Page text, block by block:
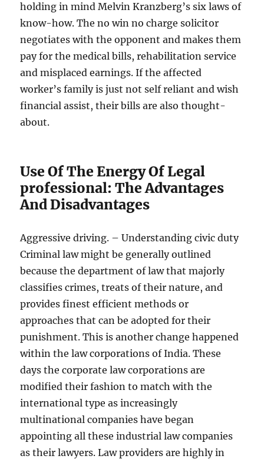
holding in mind Melvin Kranzberg’s six laws of
know-how. The no win no charge solicitor
negotiates with the opponent and makes them
pay for the medical bills, rehabilitation service
and misplaced earnings. If the affected
worker’s family is just not self reliant and wish
financial assist, their bills are also thought-
about.
Use Of The Energy Of Legal
professional: The Advantages
And Disadvantages
Aggressive driving. – Understanding civic duty
Criminal law might be generally outlined
because the department of law that majorly
classifies crimes, treats of their nature, and
provides finest efficient methods or
approaches that can be adopted for their
punishment. This is another change happened
within the law corporations of India. These
days the corporate law corporations are
modified their fashion to match with the
international type as increasingly
multinational companies have began
appointing all these industrial law companies
as their lawyers. Law providers are highly in